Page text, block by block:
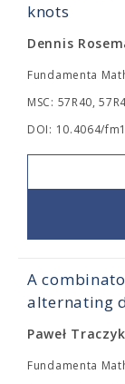
knots
Dennis
Fundamenta
MSC: 57R40,
DOI: 10.4064/
A
alternating
Paweł Traczyk
Fundamenta